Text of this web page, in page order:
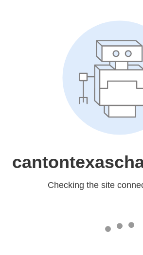
Checking the site